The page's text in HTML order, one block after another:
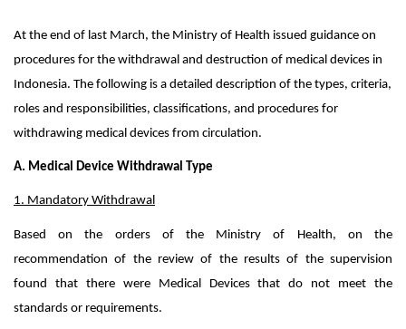
At the end of last March, the Ministry of Health issued guidance on
procedures for the withdrawal and destruction of medical devices in
Indonesia. The following is a detailed description of the types, criteria,
roles and responsibilities, classifications, and procedures for
withdrawing medical devices from circulation.
A. Medical Device Withdrawal Type
1. Mandatory Withdrawal
Based on the orders of the Ministry of Health, on the
recommendation of the review of the results of the supervision
found that there were Medical Devices that do not meet the
standards or requirements.